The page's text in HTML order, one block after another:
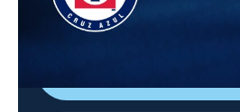
Final, 1st Leg.